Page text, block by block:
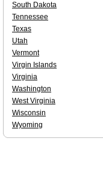
South Dakota
Tennessee
Texas
Utah
Vermont
Virgin Islands
Virginia
Washington
West Virginia
Wisconsin
Wyoming